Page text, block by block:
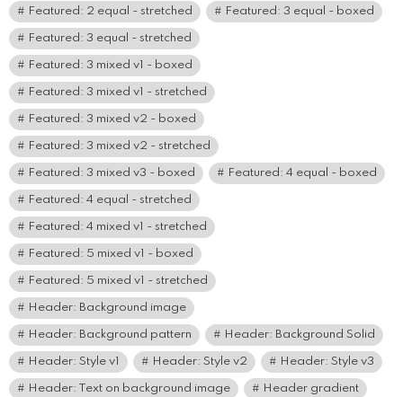
Featured: 2 equal - stretched Featured: 3 equal - boxed
Featured: 3 equal - stretched
Featured: 3 mixed v1 - boxed
Featured: 3 mixed v1 - stretched
Featured: 3 mixed v2 - boxed
Featured: 3 mixed v2 - stretched
Featured: 3 mixed v3 - boxed Featured: 4 equal - boxed
Featured: 4 equal - stretched
Featured: 4 mixed v1 - stretched
Featured: 5 mixed v1 - boxed
Featured: 5 mixed v1 - stretched
Header: Background image
Header: Background pattern Header: Background Solid
Header: Style v1 Header: Style v2 Header: Style v3
Header: Text on background image Header gradient